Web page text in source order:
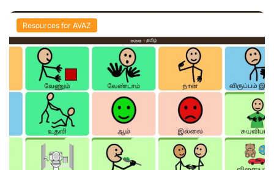
Resources for AVAZ